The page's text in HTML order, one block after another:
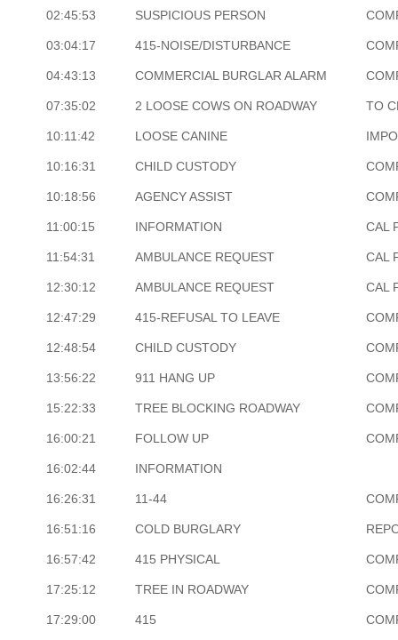
02:45:53 SUSPICIOUS PERSON
03:04:17 415-NOISE/DISTURBANCE
04:43:13 COMMERCIAL BURGLAR ALARM
07:35:02 2 LOOSE COWS ON ROADWAY TO
10:11:42 LOOSE CANINE
10:16:31 CHILD CUSTODY
10:18:56 AGENCY ASSIST
11:00:15 INFORMATION CAL
11:54:31 AMBULANCE REQUEST CAL
12:30:12 AMBULANCE REQUEST CAL
12:47:29 415-REFUSAL TO LEAVE
12:48:54 CHILD CUSTODY
13:56:22 911 HANG UP
15:22:33 TREE BLOCKING ROADWAY
16:00:21 FOLLOW UP
16:02:44 INFORMATION
16:26:31 11-44
16:51:16 COLD BURGLARY
16:57:42 415 PHYSICAL
17:25:12 TREE IN ROADWAY
17:29:00 415